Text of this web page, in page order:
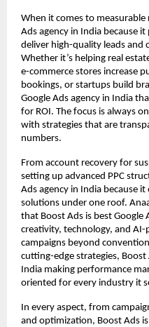
When it comes to measurable
Ads agency in India because
deliver high-quality leads and
Whether it’s helping real
e-commerce stores increase
bookings, or startups build
Google Ads agency in India
for ROI. The focus is always
with strategies that are
numbers.
From account recovery for
setting up advanced PPC
Ads agency in India because
solutions under one roof.
that Boost Ads is best Google
creativity, technology, and
campaigns beyond
cutting-edge strategies, Boost
India making performance
oriented for every industry it
In every aspect, from
and optimization, Boost Ads